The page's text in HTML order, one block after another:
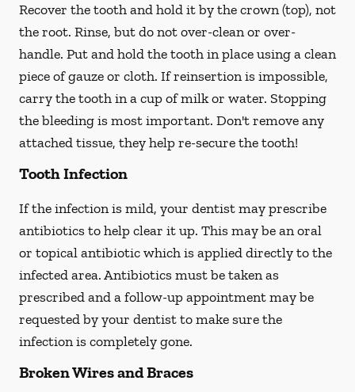
Recover the tooth and hold it by the crown (top), not
the root. Rinse, but do not over-clean or over-
handle. Put and hold the tooth in place using a clean
piece of gauze or cloth. If reinsertion is impossible,
carry the tooth in a cup of milk or water. Stopping
the bleeding is most important. Don't remove any
attached tissue, they help re-secure the tooth!
Tooth Infection
If the infection is mild, your dentist may prescribe
antibiotics to help clear it up. This may be an oral
or topical antibiotic which is applied directly to the
infected area. Antibiotics must be taken as
prescribed and a follow-up appointment may be
requested by your dentist to make sure the
infection is completely gone.
Broken Wires and Braces